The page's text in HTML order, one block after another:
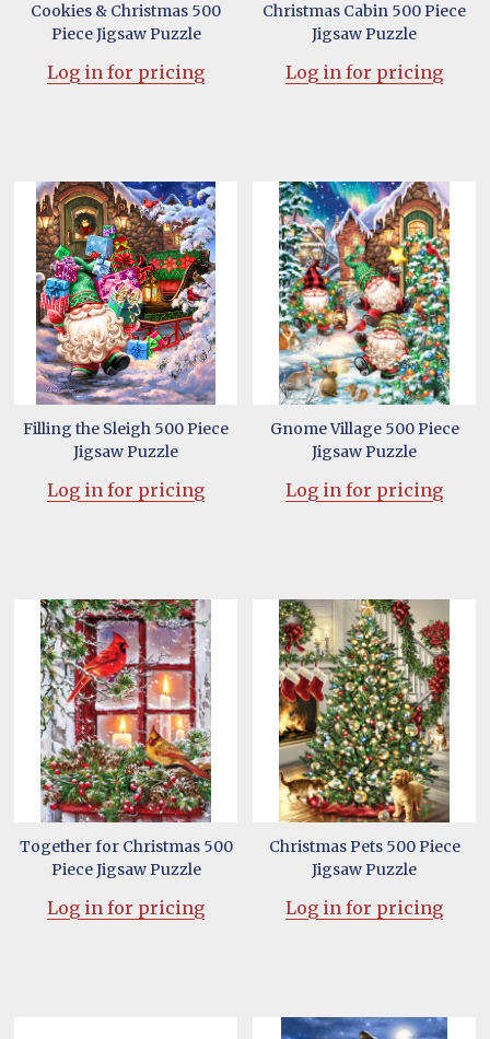
Cookies & Christmas 500
Piece Jigsaw Puzzle
Log in for pricing
Christmas Cabin 500 Piece
Jigsaw Puzzle
Log in for pricing
Filling the Sleigh 500 Piece
Jigsaw Puzzle
Log in for pricing
Gnome Village 500 Piece
Jigsaw Puzzle
Log in for pricing
Together for Christmas 500
Piece Jigsaw Puzzle
Log in for pricing
Christmas Pets 500 Piece
Jigsaw Puzzle
Log in for pricing